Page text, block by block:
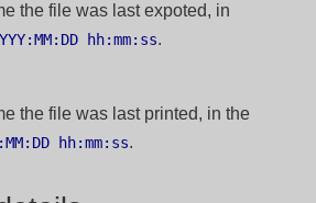
the file was last expoted, in
hh:mm:ss.
the file was last printed, in the
hh:mm:ss.